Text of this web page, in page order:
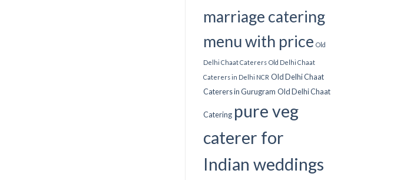
marriage catering
menu with price Old
Delhi Chaat Caterers Old Delhi Chaat
Caterers in Delhi NCR Old Delhi Chaat
Caterers in Gurugram Old Delhi Chaat
Catering pure veg
caterer for
Indian weddings